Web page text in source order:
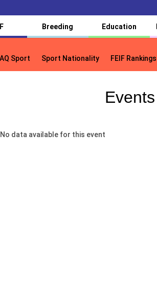
Breeding Education
Sport Sport Nationality FEIF Rankings
Sport Sport Nationality FEIF Rankings
Events
No data available for this event